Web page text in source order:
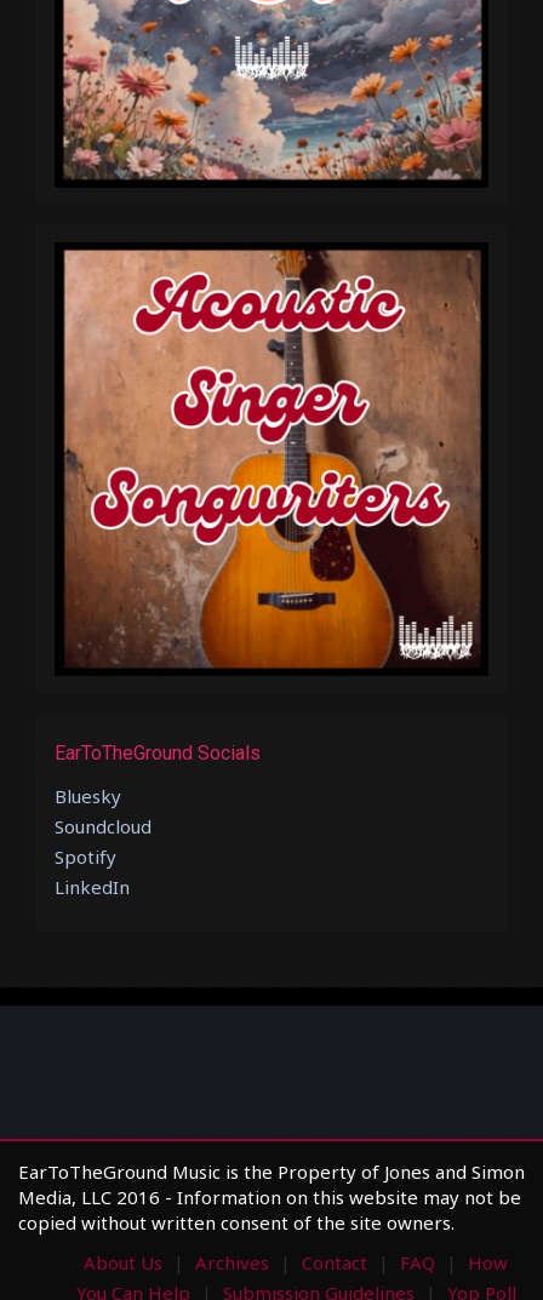
EarToTheGround Socials
Bluesky
Soundcloud
Spotify
LinkedIn
EarToTheGround Music is the Property of Jones and Simon
Media, LLC 2016 - Information on this website may not be
copied without written consent of the site owners.
About Us
Archives Contact FAQ
How
You Can Help
Submission Guidelines Yop Poll